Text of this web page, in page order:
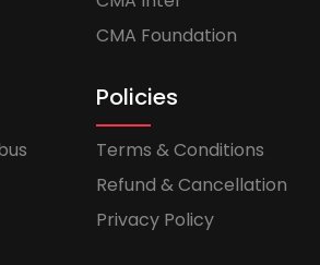
CMA Foundation
Policies
Terms & Conditions
Refund & Cancellation
Privacy Policy